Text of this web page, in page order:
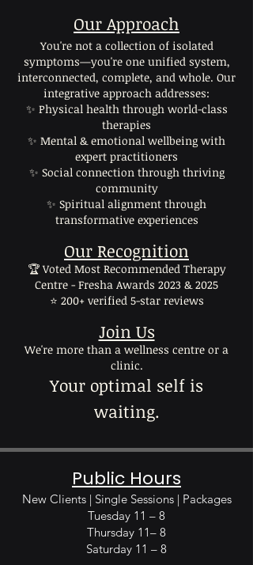
Our Approach
You're not a collection of isolated
symptoms—you're one unified system,
interconnected, complete, and whole. Our
integrative approach addresses:
✨ Physical health through world-class
therapies
✨ Mental & emotional wellbeing with
expert practitioners
✨ Social connection through thriving
community
✨ Spiritual alignment through
transformative experiences
Our Recognition
🏆 Voted Most Recommended Therapy
Centre - Fresha Awards 2023 & 2025
⭐ 200+ verified 5-star reviews
Join Us
We're more than a wellness centre or a
clinic.
Your optimal self is
waiting.
Public Hours
New Clients | Single Sessions | Packages
Tuesday 11 – 8
Thursday 11– 8
Saturday 11 – 8